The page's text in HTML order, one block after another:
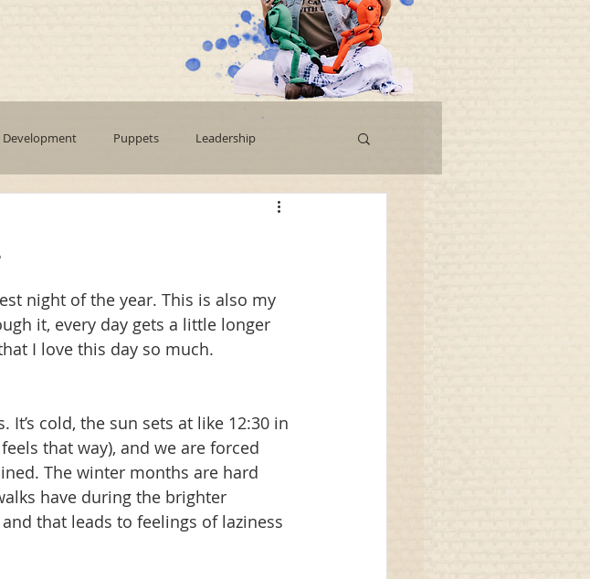
Development Puppets Leadership
night of the year. This is also my
it, every day gets a little longer
I love this day so much.
cold, the sun sets at like 12:30 in
that way), and we are forced
The winter months are hard
have during the brighter
that leads to feelings of laziness